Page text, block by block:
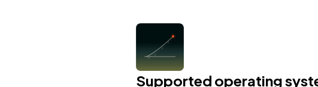
Supported operating